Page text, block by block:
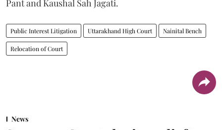
Pant and Kaushal Sah Jagati.
Public Interest Litigation Uttarakhand High Court Nainital Bench
Relocation of Court
News